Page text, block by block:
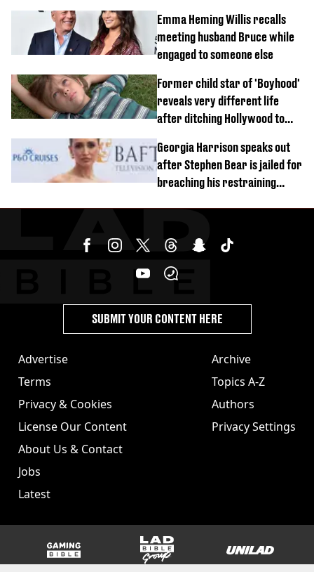
Emma Heming Willis recalls
meeting husband Bruce while
engaged to someone else
Former child star of 'Boyhood'
reveals very different life
after ditching Hollywood to
Georgia Harrison speaks out
after Stephen Bear is jailed for
breaching his restraining
Advertise
Terms
Privacy & Cookies
License Our Content
About Us & Contact
Jobs
Latest
Archive
Topics A-Z
Authors
Privacy Settings
SUBMIT YOUR CONTENT HERE
GAMINGbible LADbible Group UNILAD